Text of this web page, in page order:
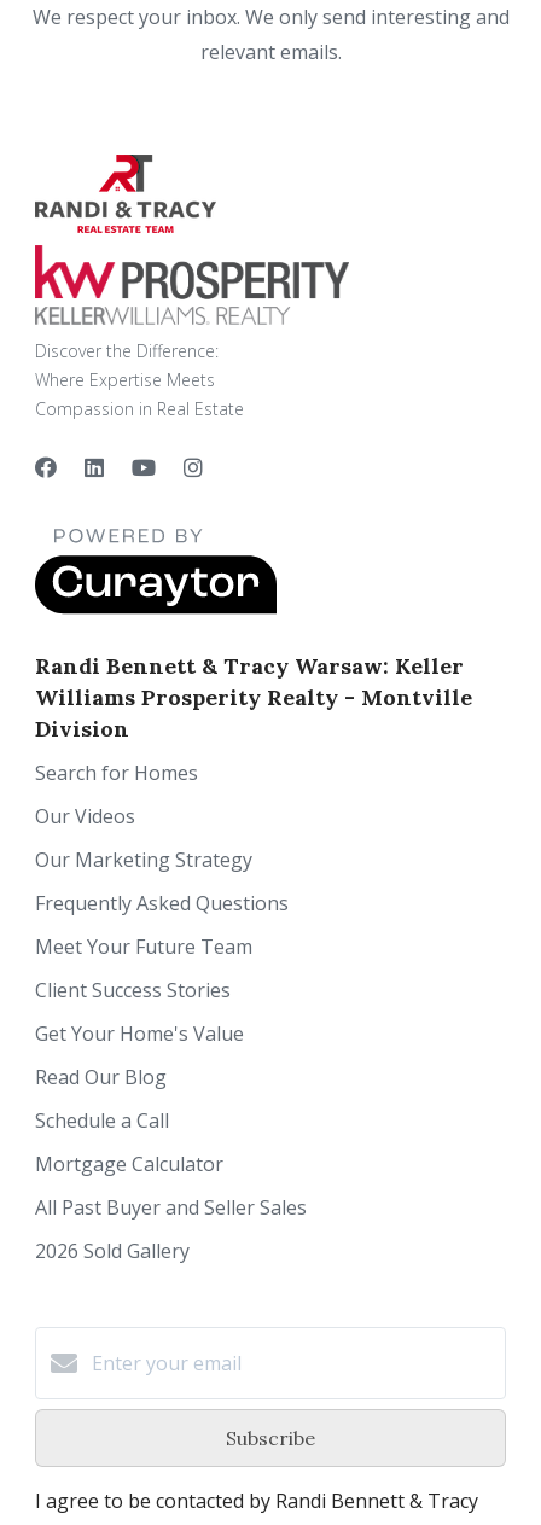
We respect your inbox. We only send interesting and
relevant emails.
Discover the Difference:
Where Expertise Meets
Compassion in Real Estate
Randi Bennett & Tracy Warsaw: Keller
Williams Prosperity Realty - Montville
Division
Search for Homes
Our Videos
Our Marketing Strategy
Frequently Asked Questions
Meet Your Future Team
Client Success Stories
Get Your Home's Value
Read Our Blog
Schedule a Call
Mortgage Calculator
All Past Buyer and Seller Sales
2026 Sold Gallery
Subscribe
I agree to be contacted by Randi Bennett & Tracy